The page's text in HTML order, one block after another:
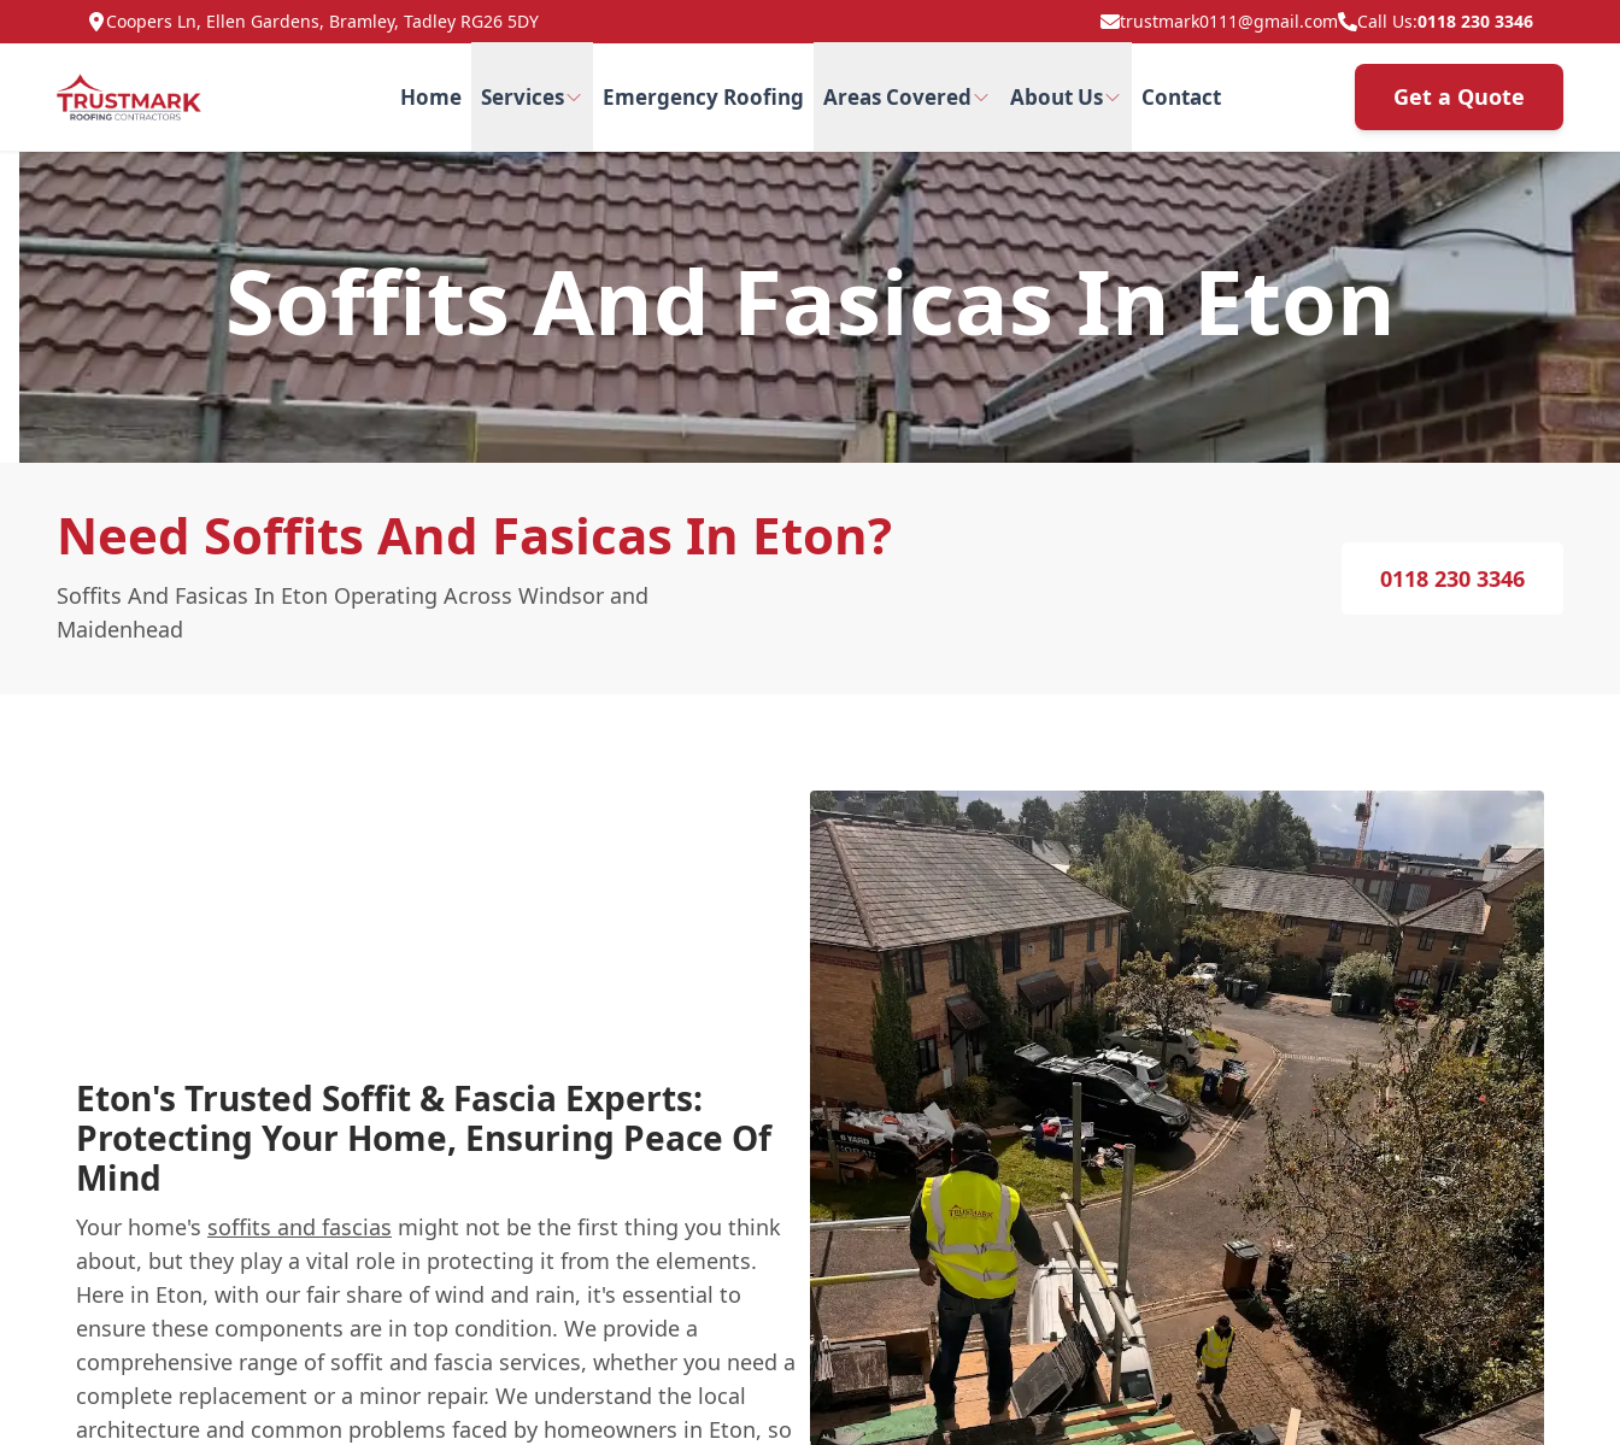
Coopers Ln, Ellen Gardens, Bramley, Tadley RG26 5DY trustmark0111@gmail.com Call Us:0118 230 3346
Home Services Emergency Roofing Areas Covered About Us Contact Get a Quote
Soffits And Fasicas In Eton
Need Soffits And Fasicas In Eton?
Soffits And Fasicas In Eton Operating Across Windsor and
Maidenhead
0118 230 3346
Eton's Trusted Soffit & Fascia Experts:
Protecting Your Home, Ensuring Peace Of
Mind
Your home's soffits and fascias might not be the first thing you think
about, but they play a vital role in protecting it from the elements.
Here in Eton, with our fair share of wind and rain, it's essential to
ensure these components are in top condition. We provide a
comprehensive range of soffit and fascia services, whether you need a
complete replacement or a minor repair. We understand the local
architecture and common problems faced by homeowners in Eton, so